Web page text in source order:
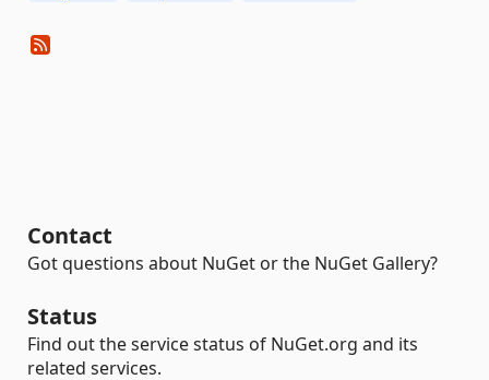
Contact
Got questions about NuGet or the NuGet Gallery?
Status
Find out the service status of NuGet.org and its
related services.